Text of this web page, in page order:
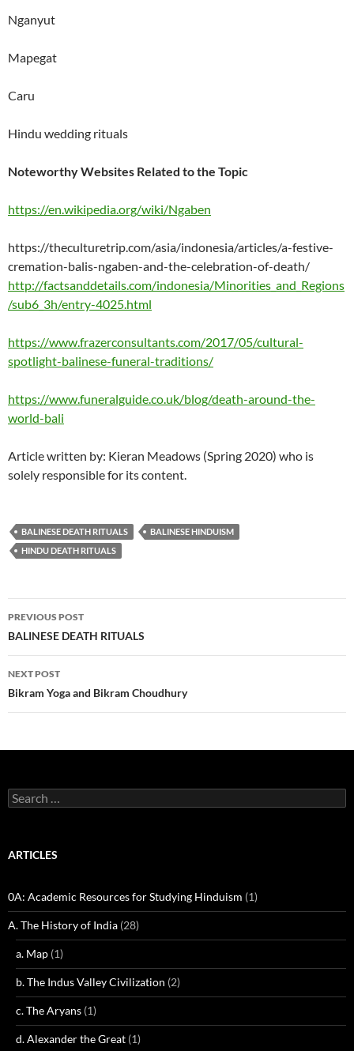
Nganyut
Mapegat
Caru
Hindu wedding rituals
Noteworthy Websites Related to the Topic
https://en.wikipedia.org/wiki/Ngaben
https://theculturetrip.com/asia/indonesia/articles/a-festive-
cremation-balis-ngaben-and-the-celebration-of-death/
http://factsanddetails.com/indonesia/Minorities_and_Regions
/sub6_3h/entry-4025.html
https://www.frazerconsultants.com/2017/05/cultural-
spotlight-balinese-funeral-traditions/
https://www.funeralguide.co.uk/blog/death-around-the-
world-bali
Article written by: Kieran Meadows (Spring 2020) who is
solely responsible for its content.
BALINESE DEATH RITUALS
BALINESE HINDUISM
HINDU DEATH RITUALS
Post
navigation
PREVIOUS POST
BALINESE DEATH RITUALS
NEXT POST
Bikram Yoga and Bikram Choudhury
Search
for:
ARTICLES
0A: Academic Resources for Studying Hinduism (1)
A. The History of India (28)
a. Map (1)
b. The Indus Valley Civilization (2)
c. The Aryans (1)
d. Alexander the Great (1)